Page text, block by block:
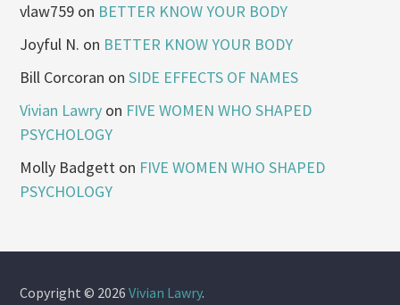
vlaw759 on BETTER KNOW YOUR BODY
Joyful N. on BETTER KNOW YOUR BODY
Bill Corcoran onSIDE EFFECTS OF NAMES
Vivian Lawry on FIVE WOMEN WHO SHAPED
PSYCHOLOGY
Molly Badgett on FIVE WOMEN WHO SHAPED
PSYCHOLOGY
Copyright © 2026Vivian Lawry.